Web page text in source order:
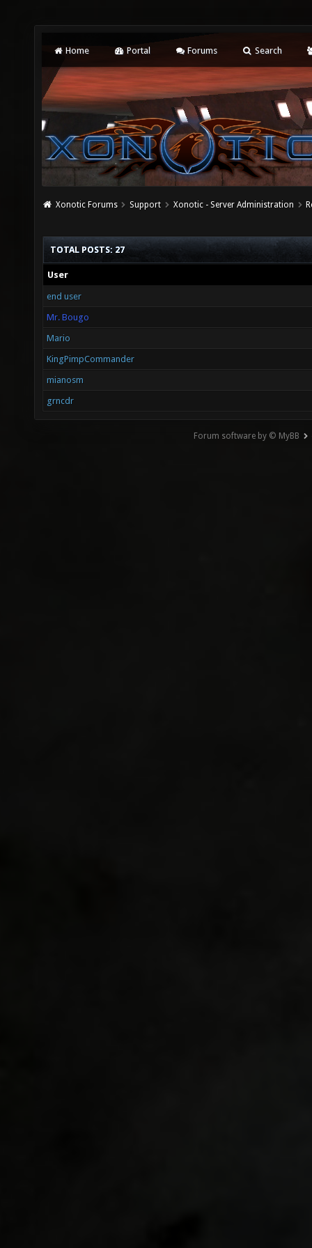
Home Portal Forums Search
Xonotic Forums Support Xonotic - Server Administration
TOTAL POSTS: 27
User
end user
Mr. Bougo
Mario
KingPimpCommander
mianosm
grncdr
Forum software by © MyBB